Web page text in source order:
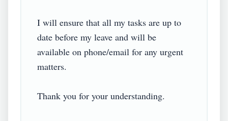
I will ensure that all my tasks are up to
date before my leave and will be
available on phone/email for any urgent
matters.
Thank you for your understanding.